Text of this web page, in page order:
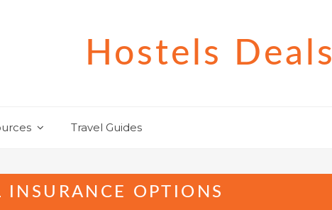
Hostels Deals
Travel Guides
INSURANCE OPTIONS